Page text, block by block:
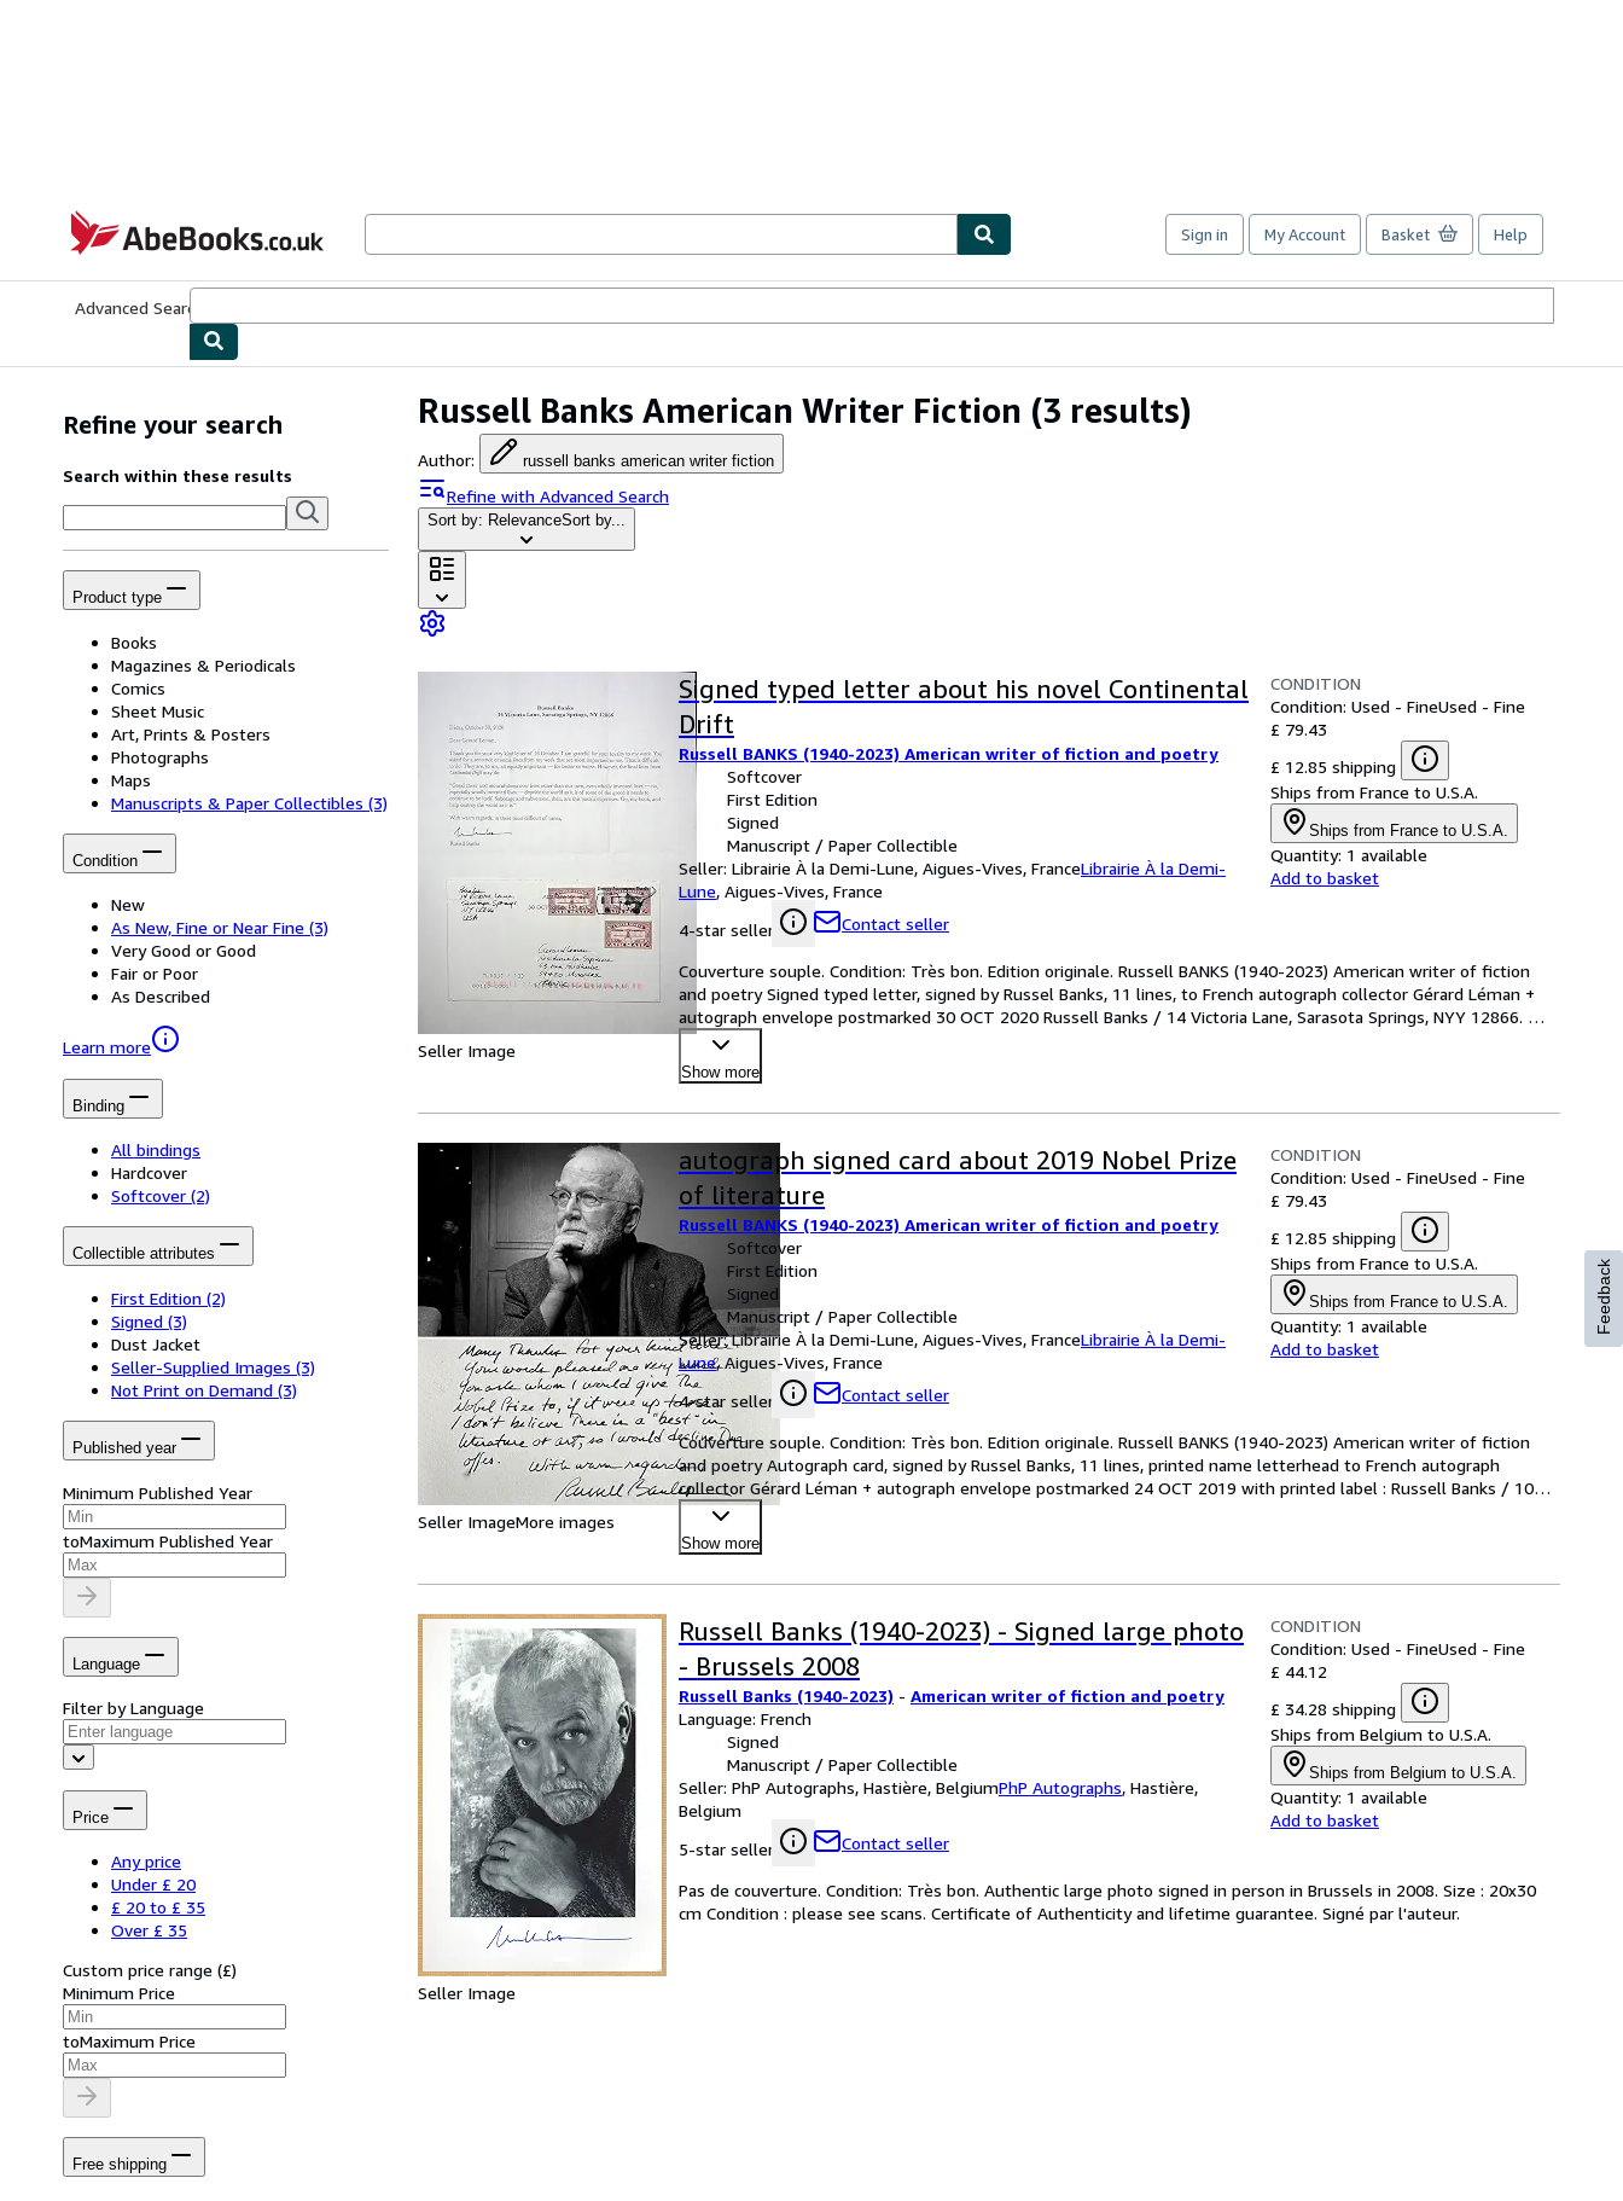
AbeBooks.co.uk
Sign in My Account Basket Help
Advanced Search
Russell Banks American Writer Fiction (3 results)
Author: russell banks american writer fiction
Refine with Advanced Search
Sort by: RelevanceSort by...
Refine your search
Search within these results
Product type
Books
Magazines & Periodicals
Comics
Sheet Music
Art, Prints & Posters
Photographs
Maps
Manuscripts & Paper Collectibles (3)
Condition
New
As New, Fine or Near Fine (3)
Very Good or Good
Fair or Poor
As Described
Learn more
Binding
All bindings
Hardcover
Softcover (2)
Collectible attributes
First Edition (2)
Signed (3)
Dust Jacket
Seller-Supplied Images (3)
Not Print on Demand (3)
Published year
Minimum Published Year
toMaximum Published Year
Language
Filter by Language
Price
Any price
Under £ 20
£ 20 to £ 35
Over £ 35
Custom price range (£)
Minimum Price
toMaximum Price
Free shipping
Seller Image
Signed typed letter about his novel Continental
Drift
Russell BANKS (1940-2023) American writer of fiction and poetry
Softcover
First Edition
Signed
Manuscript / Paper Collectible
Seller: Librairie À la Demi-Lune, Aigues-Vives, FranceLibrairie À la Demi-
Lune, Aigues-Vives, France
4-star seller
Contact seller
CONDITION
Condition: Used - FineUsed - Fine
£ 79.43
£ 12.85 shipping
Ships from France to U.S.A.
Ships from France to U.S.A.
Quantity: 1 available
Add to basket
Couverture souple. Condition: Très bon. Edition originale. Russell BANKS (1940-2023) American writer of fiction
and poetry Signed typed letter, signed by Russel Banks, 11 lines, to French autograph collector Gérard Léman +
autograph envelope postmarked 30 OCT 2020 Russell Banks / 14 Victoria Lane, Sarasota Springs, NYY 12866.
Am
…
Show more
Seller ImageMore images
autograph signed card about 2019 Nobel Prize
of literature
Russell BANKS (1940-2023) American writer of fiction and poetry
Softcover
First Edition
Signed
Manuscript / Paper Collectible
Seller:Librairie À la Demi-Lune, Aigues-Vives, FranceLibrairie À la Demi-
Lune,Aigues-Vives, France
4-star seller
Contact seller
CONDITION
Condition: Used - FineUsed - Fine
£ 79.43
£ 12.85 shipping
Ships from France to U.S.A.
Ships from France to U.S.A.
Quantity: 1 available
Add to basket
Couverture souple. Condition: Très bon. Edition originale. Russell BANKS (1940-2023) American writer of fiction
and poetry Autograph card, signed by Russel Banks, 11 lines, printed name letterhead to French autograph
collector Gérard Léman + autograph envelope postmarked 24 OCT 2019 with printed label : Russell Banks / 1026
Hurr…
Show more
Seller Image
Russell Banks (1940-2023) - Signed large photo
- Brussels 2008
Russell Banks (1940-2023) - American writer of fiction and poetry
Language: French
Signed
Manuscript / Paper Collectible
Seller: PhP Autographs, Hastière, BelgiumPhP Autographs, Hastière,
Belgium
5-star seller
Contact seller
CONDITION
Condition: Used - FineUsed - Fine
£ 44.12
£ 34.28 shipping
Ships from Belgium to U.S.A.
Ships from Belgium to U.S.A.
Quantity: 1 available
Add to basket
Pas de couverture. Condition: Très bon. Authentic large photo signed in person in Brussels in 2008. Size : 20x30
cm Condition : please see scans. Certificate of Authenticity and lifetime guarantee. Signé par l'auteur.
Feedback